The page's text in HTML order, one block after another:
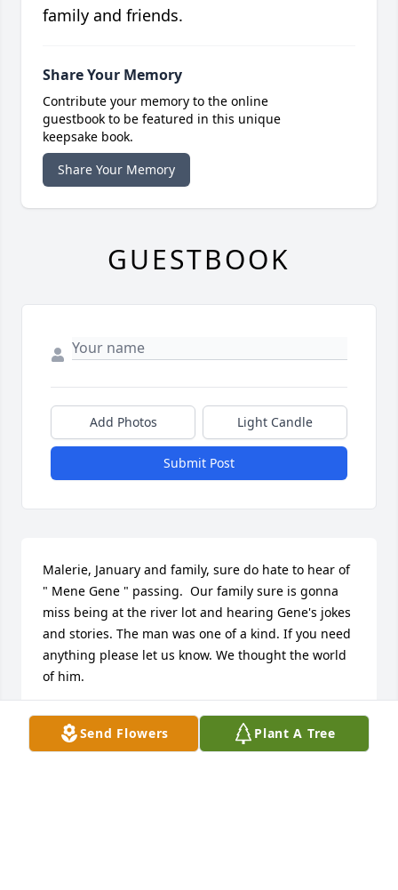
Send Flowers Plant A Tree
family and friends.
Share Your Memory
Contribute your memory to the online
guestbook to be featured in this unique
keepsake book.
Share Your Memory
GUESTBOOK
Add Photos Light Candle
Submit Post
Malerie, January and family, sure do hate to hear of
" Mene Gene " passing.  Our family sure is gonna
miss being at the river lot and hearing Gene's jokes
and stories. The man was one of a kind. If you need
anything please let us know. We thought the world
of him.
JAMIE WARD
May 12, 2025